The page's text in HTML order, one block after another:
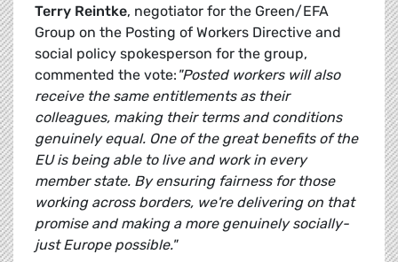
Terry Reintke, negotiator for the Green/EFA
Group on the Posting of Workers Directive and
social policy spokesperson for the group,
commented the vote: "Posted workers will also
receive the same entitlements as their
colleagues, making their terms and conditions
genuinely equal. One of the great benefits of the
EU is being able to live and work in every
member state. By ensuring fairness for those
working across borders, we're delivering on that
promise and making a more genuinely socially-
just Europe possible."